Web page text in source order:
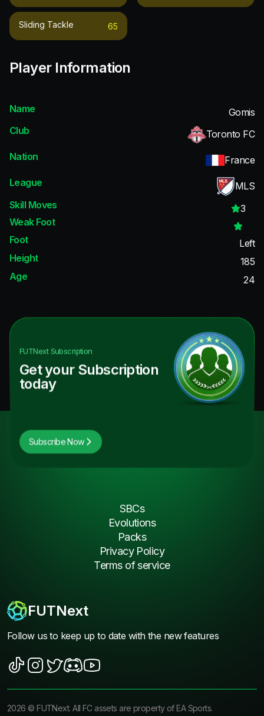
Sliding Tackle 65
Player Information
Name
Gomis
Club
Toronto FC
Nation
France
League
MLS
Skill Moves
3
Weak Foot
Foot
Left
Height
185
Age
24
FUTNextSubscription
Get your Subscription
today
Subscribe Now
FUTNext
Follow us to keep up to date with the new features
SBCs
Evolutions
Packs
Privacy Policy
Terms of service
2026 ©FUTNext. All FC assets are property of EA Sports.